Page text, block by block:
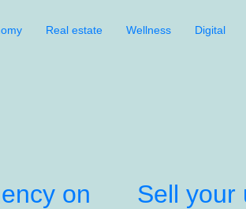
Real estate Wellness Digital
on
Sell your